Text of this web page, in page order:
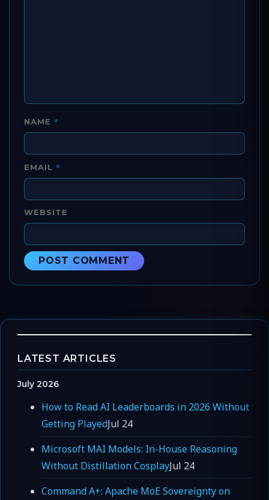
NAME *
EMAIL *
WEBSITE
LATEST ARTICLES
July 2026
How to Read AI Leaderboards in 2026 Without
Getting PlayedJul 24
Microsoft MAI Models: In-House Reasoning
Without Distillation CosplayJul 24
Command A+: Apache MoE Sovereignty on